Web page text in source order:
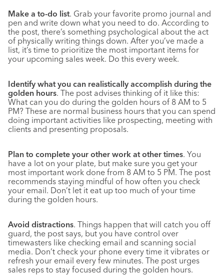
Make a to-do list. Grab your favorite promo journal and
pen and write down what you need to do. According to
the post, there’s something psychological about the act
of physically writing things down. After you’ve made a
list, it’s time to prioritize the most important items for
your upcoming sales week. Do this every week.
Identify what you can realistically accomplish during the
golden hours. The post advises thinking of it like this:
What can you do during the golden hours of 8 AM to 5
PM? These are normal business hours that you can spend
doing important activities like prospecting, meeting with
clients and presenting proposals.
Plan to complete your other work at other times. You
have a lot on your plate, but make sure you get your
most important work done from 8 AM to 5 PM. The post
recommends staying mindful of how often you check
your email. Don’t let it eat up too much of your time
during the golden hours.
Avoid distractions. Things happen that will catch you off
guard, the post says, but you have control over
timewasters like checking email and scanning social
media. Don’t check your phone every time it vibrates or
refresh your email every few minutes. The post urges
sales reps to stay focused during the golden hours.